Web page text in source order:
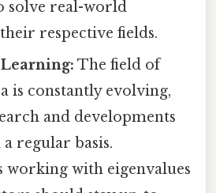
solve real-world
respective fields.
The field of
is constantly evolving,
and developments
regular basis.
working with eigenvalues